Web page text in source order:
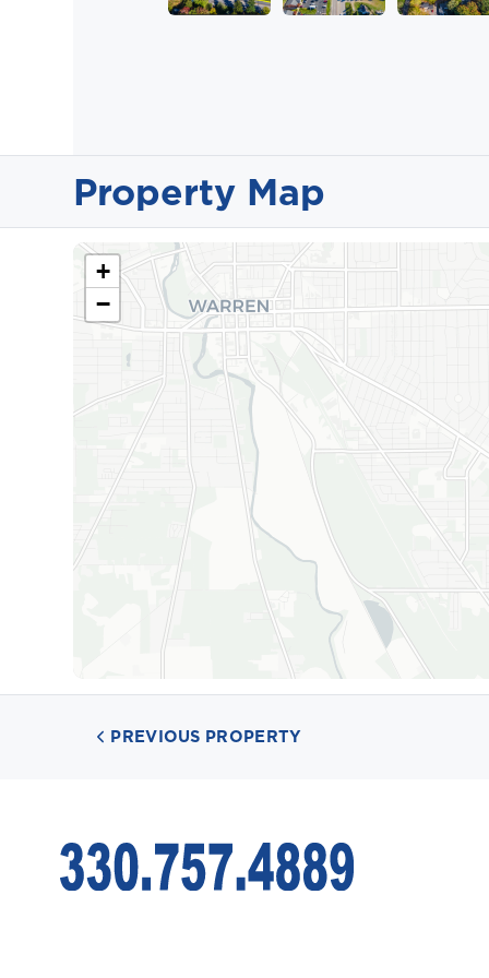
Property Map
+
−
PREVIOUS PROPERTY